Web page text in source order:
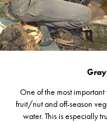
One of the most
fruit/nut and off-season
water. This is especially